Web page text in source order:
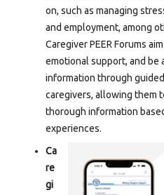
on, such as managing
and employment, among
Caregiver PEER Forums
emotional support, and be
information through
caregivers, allowing them
thorough information
experiences.
Ca
re
gi